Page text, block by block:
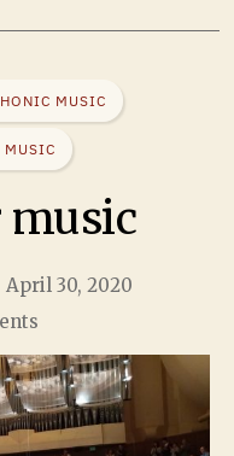
MUSIC
music
April 30, 2020